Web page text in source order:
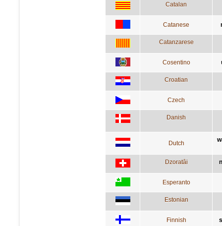
Catalan
Catanese
Catanzarese
Cosentino
Croatian
Czech
Danish
Dutch
Dzoratâi
Esperanto
Estonian
Finnish